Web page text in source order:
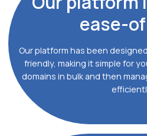
ease-
Our platform has been
friendly, making it simple for
domains in bulk and then